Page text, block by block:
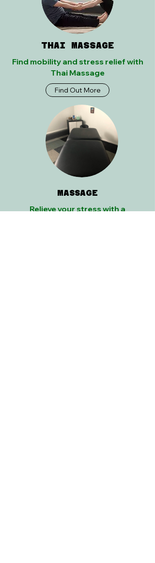
THAI MASSAGE
Find mobility and stress relief with
Thai Massage
Find Out More
MASSAGE
Relieve your stress with a